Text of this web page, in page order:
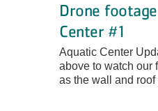
Drone
Center #1
Aquatic Center
above to watch our
as the wall and roof